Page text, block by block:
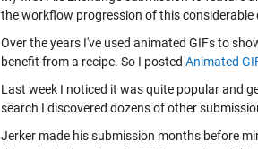
the workflow progression of this
Over the years I've used animated GIFs to
benefit from a recipe. So I posted Animated
Last week I noticed it was quite popular and
search I discovered dozens of other
Jerker made his submission months before